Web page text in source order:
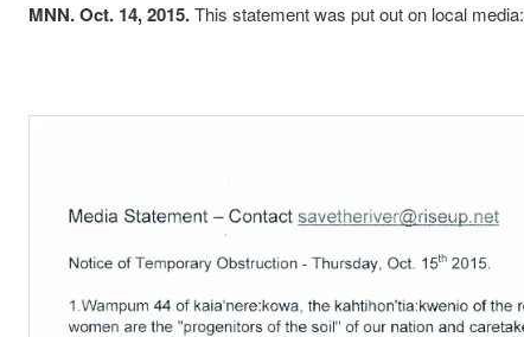
MNN. Oct. 14, 2015.This statement was put out on local media: